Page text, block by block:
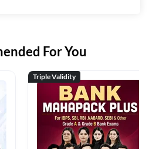
For You
Triple Validity